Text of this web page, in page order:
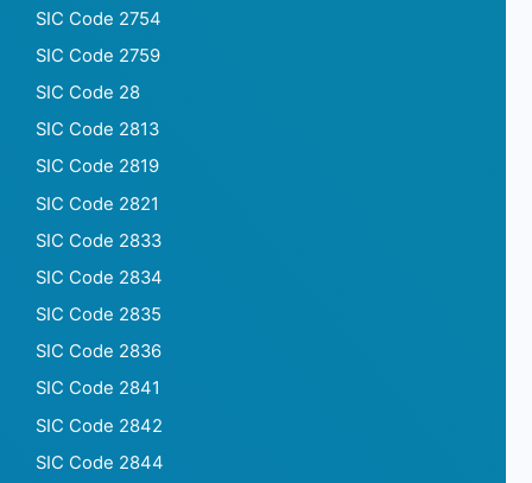
SIC Code 2754
SIC Code 2759
SIC Code 28
SIC Code 2813
SIC Code 2819
SIC Code 2821
SIC Code 2833
SIC Code 2834
SIC Code 2835
SIC Code 2836
SIC Code 2841
SIC Code 2842
SIC Code 2844